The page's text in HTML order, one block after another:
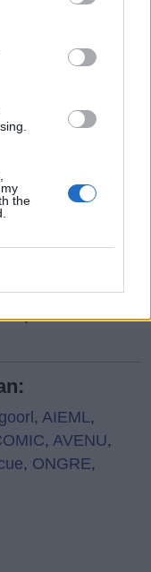
the
(752votos,
goorl , AIEML,
, AVENU,
, ONGRE,